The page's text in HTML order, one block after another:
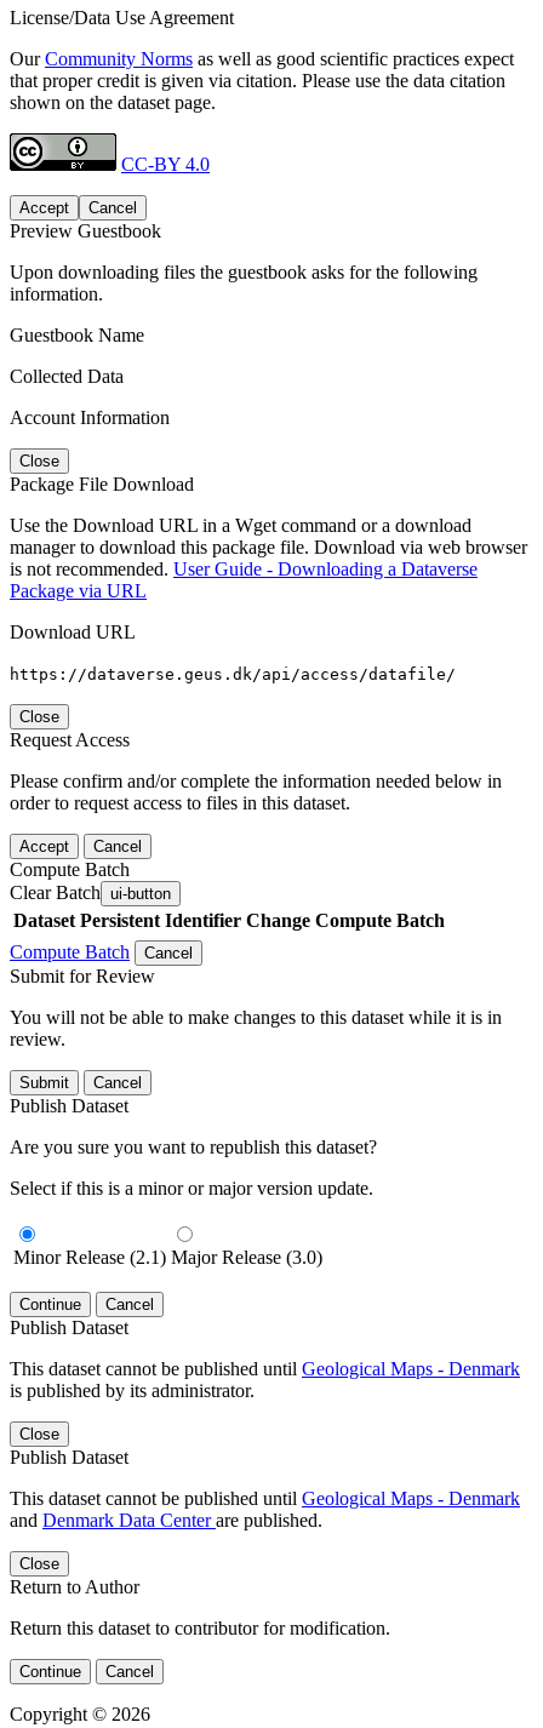
License/Data Use Agreement
OurCommunity Norms as well as good scientific practices expect
that proper credit is given via citation. Please use the data citation
shown on the dataset page.
CC-BY 4.0
Accept Cancel
Preview Guestbook
Upon downloading files the guestbook asks for the following
information.
Guestbook Name
Collected Data
Account Information
Close
Package File Download
Use the Download URL in a Wget command or a download
manager to download this package file. Download via web browser
is not recommended. User Guide - Downloading a Dataverse
Package via URL
Download URL
https://dataverse.geus.dk/api/access/datafile/
Close
Request Access
Please confirm and/or complete the information needed below in
order to request access to files in this dataset.
Accept Cancel
Compute Batch
Clear Batch ui-button
Dataset Persistent Identifier Change Compute Batch
Compute Batch
Cancel
Submit for Review
You will not be able to make changes to this dataset while it is in
review.
Submit Cancel
Publish Dataset
Are you sure you want to republish this dataset?
Select if this is a minor or major version update.
Minor Release (2.1) Major Release (3.0)
Continue Cancel
Publish Dataset
This dataset cannot be published until Geological Maps - Denmark
is published by its administrator.
Close
Publish Dataset
This dataset cannot be published until Geological Maps - Denmark
and Denmark Data Centerare published.
Close
Return to Author
Return this dataset to contributor for modification.
Continue Cancel
Copyright © 2026